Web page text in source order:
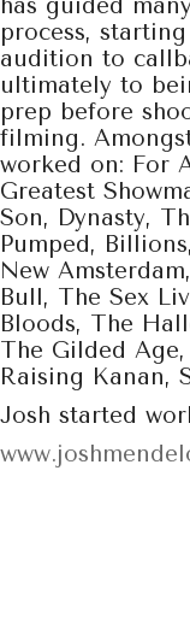
has guided
process,
audition to
ultimately to
prep before
filming.
worked on: For
Greatest
Son, Dynasty,
Pumped,
New
Bull, The Sex
Bloods, The
The Gilded
Raising Kanan,
Josh started